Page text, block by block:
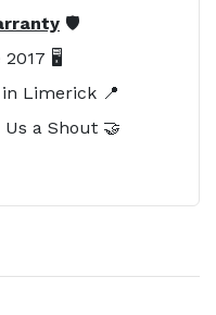
🛡️
2017 🖥️
Limerick 📍
a Shout 🤝